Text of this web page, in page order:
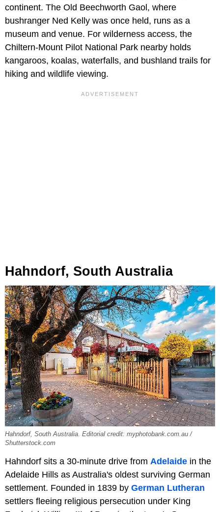
continent. The Old Beechworth Gaol, where
bushranger Ned Kelly was once held, runs as a
museum and venue. For wilderness access, the
Chiltern-Mount Pilot National Park nearby holds
kangaroos, koalas, waterfalls, and bushland trails for
hiking and wildlife viewing.
Hahndorf, South Australia
Hahndorf, South Australia. Editorial credit: myphotobank.com.au /
Shutterstock.com
Hahndorf sits a 30-minute drive from Adelaide in the
Adelaide Hills as Australia's oldest surviving German
settlement. Founded in 1839 by German Lutheran
settlers fleeing religious persecution under King